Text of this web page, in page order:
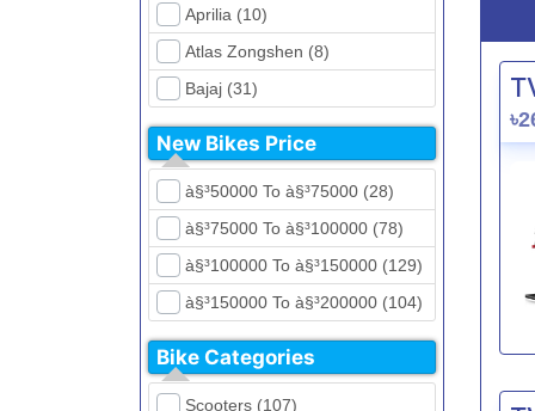
Aprilia (10)
Atlas Zongshen (8)
Bajaj (31)
Beetle Bolt (12)
Benelli (5)
Bennett (5)
Bir (4)
BMW (0)
CFMoto (1)
Dayun (6)
Ducati (0)
New Bikes Price
à§³50000 To à§³75000 (28)
à§³75000 To à§³100000 (78)
à§³100000 To à§³150000 (129)
à§³150000 To à§³200000 (104)
à§³200000 To à§³250000 (39)
à§³250000 To à§³300000 (31)
Bike Categories
Scooters (107)